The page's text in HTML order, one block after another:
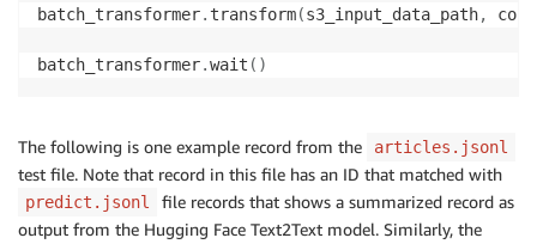
batch_transformer. transform(s3_input_data_path,
batch_transformer.wait ( )
The following is one example record from the articles.jsonl
test file. Note that record in this file has an ID that matched with
predict.jsonl
file records that shows a summarized record as
output from the Hugging Face Text2Text model. Similarly, the